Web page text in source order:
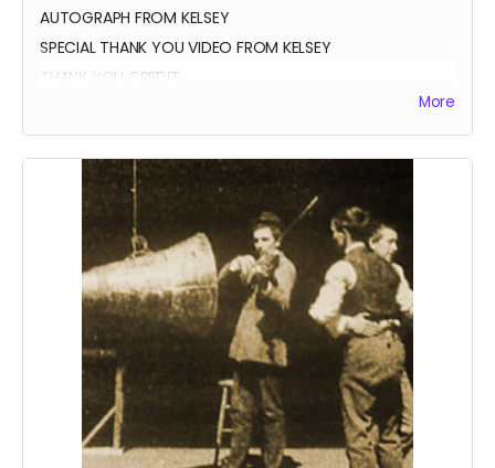
AUTOGRAPH FROM KELSEY
SPECIAL THANK YOU VIDEO FROM KELSEY
THANK YOU CREDIT
More